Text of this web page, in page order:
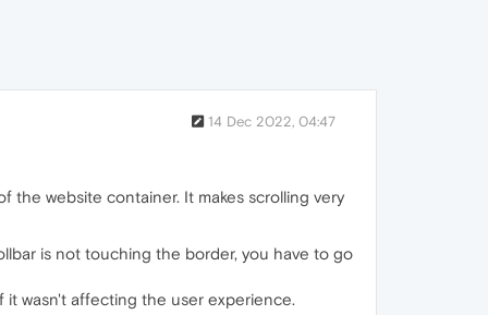
14 Dec 2022, 04:47
the website container. It makes scrolling very
is not touching the border, you have to go
it wasn't affecting the user experience.